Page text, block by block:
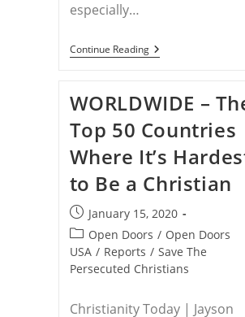
especially…
Continue ReadingWORLDWIDE
–
Denied
Food
Aid
During
COVID-
19
Pandemic
WORLDWIDE –
Top 50 Countries
Where It’s
to Be a Christian
Post
published:
January 15, 2020
Post
category:
Open Doors / Open Doors
USA / Reports / Save The
Persecuted Christians
Christianity Today | Jayson